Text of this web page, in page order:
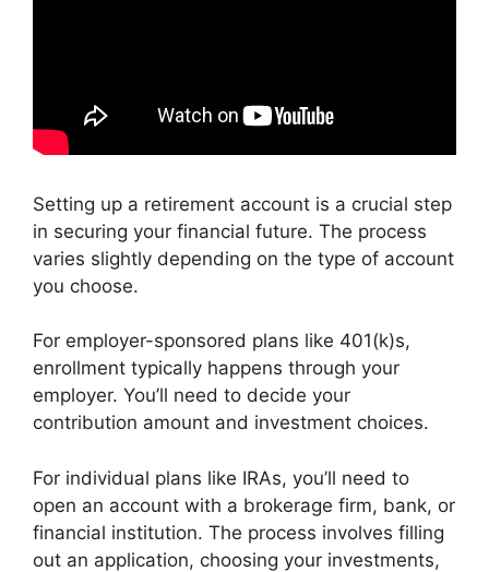
Setting up a retirement account is a crucial step
in securing your financial future. The process
varies slightly depending on the type of account
you choose.
For employer-sponsored plans like 401(k)s,
enrollment typically happens through your
employer. You’ll need to decide your
contribution amount and investment choices.
For individual plans like IRAs, you’ll need to
open an account with a brokerage firm, bank, or
financial institution. The process involves filling
out an application, choosing your investments,